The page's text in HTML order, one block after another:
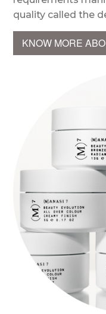
quality called the
KNOW MORE